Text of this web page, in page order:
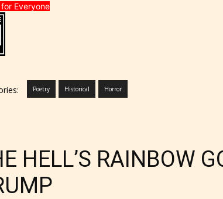
Everyone
Poetry Historical Horror
HELL’S RAINBOW